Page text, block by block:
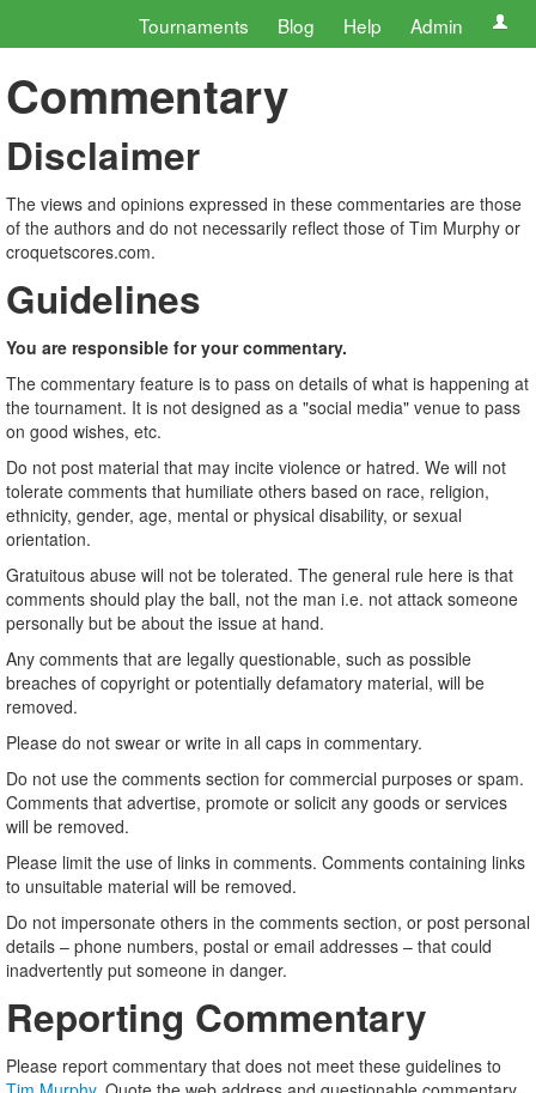
Tournaments Blog Help Admin
Commentary
Disclaimer
The views and opinions expressed in these commentaries are those
of the authors and do not necessarily reflect those of Tim Murphy or
croquetscores.com.
Guidelines
You are responsible for your commentary.
The commentary feature is to pass on details of what is happening at
the tournament. It is not designed as a "social media" venue to pass
on good wishes, etc.
Do not post material that may incite violence or hatred. We will not
tolerate comments that humiliate others based on race, religion,
ethnicity, gender, age, mental or physical disability, or sexual
orientation.
Gratuitous abuse will not be tolerated. The general rule here is that
comments should play the ball, not the man i.e. not attack someone
personally but be about the issue at hand.
Any comments that are legally questionable, such as possible
breaches of copyright or potentially defamatory material, will be
removed.
Please do not swear or write in all caps in commentary.
Do not use the comments section for commercial purposes or spam.
Comments that advertise, promote or solicit any goods or services
will be removed.
Please limit the use of links in comments. Comments containing links
to unsuitable material will be removed.
Do not impersonate others in the comments section, or post personal
details – phone numbers, postal or email addresses – that could
inadvertently put someone in danger.
Reporting Commentary
Please report commentary that does not meet these guidelines to